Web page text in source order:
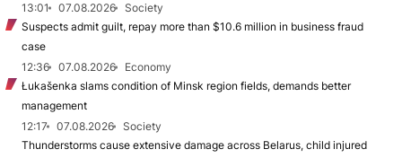
13:01
07.08.2026
Society
Suspects admit guilt, repay more than $10.6 million in business fraud
case
12:36
07.08.2026
Economy
Łukašenka slams condition of Minsk region fields, demands better
management
12:17
07.08.2026
Society
Thunderstorms cause extensive damage across Belarus, child injured